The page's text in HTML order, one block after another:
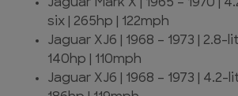
Jaguar Mark X | 1965 – 1970 |
six | 265hp | 122mph
Jaguar XJ6 | 1968 – 1973 |
140hp | 110mph
Jaguar XJ6 | 1968 – 1973 |